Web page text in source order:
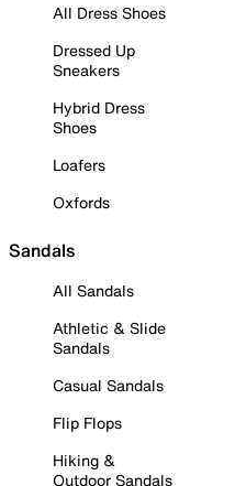
All Dress Shoes
Dressed Up
Sneakers
Hybrid Dress
Shoes
Loafers
Oxfords
Sandals
All Sandals
Athletic & Slide
Sandals
Casual Sandals
Flip Flops
Hiking &
Outdoor Sandals